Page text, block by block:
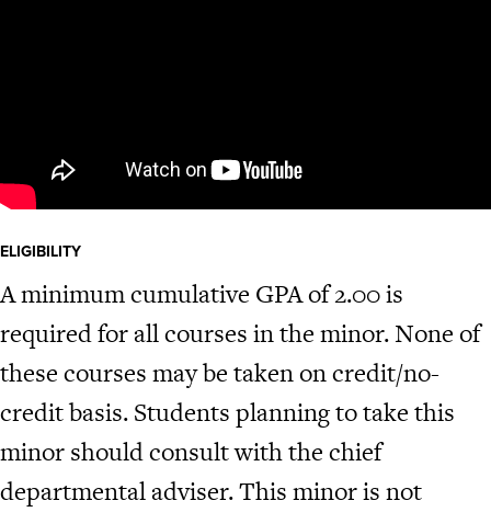
ELIGIBILITY
A minimum cumulative GPA of 2.00 is
required for all courses in the minor. None of
these courses may be taken on credit/no-
credit basis. Students planning to take this
minor should consult with the chief
departmental adviser. This minor is not